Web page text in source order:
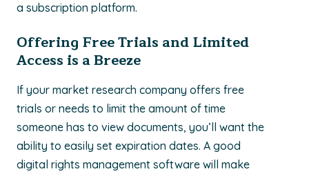
a subscription platform.
Offering Free Trials and Limited
Access is a Breeze
If your market research company offers free
trials or needs to limit the amount of time
someone has to view documents, you’ll want the
ability to easily set expiration dates. A good
digital rights management software will make